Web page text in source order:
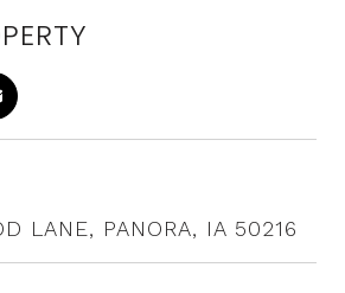
LANE, PANORA, IA 50216